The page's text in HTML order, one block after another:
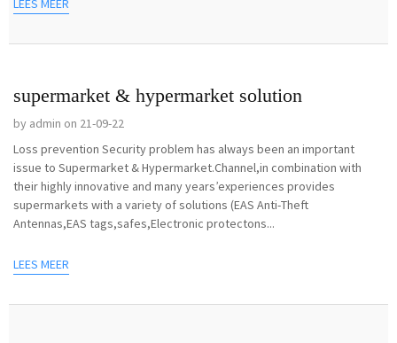
LEES MEER
supermarket & hypermarket solution
by admin on 21-09-22
Loss prevention Security problem has always been an important
issue to Supermarket & Hypermarket.Channel,in combination with
their highly innovative and many years’experiences provides
supermarkets with a variety of solutions (EAS Anti-Theft
Antennas,EAS tags,safes,Electronic protectons...
LEES MEER